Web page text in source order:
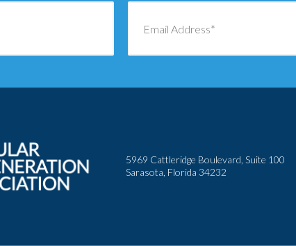
5969 Cattleridge Boulevard, Suite 100
Sarasota, Florida 34232